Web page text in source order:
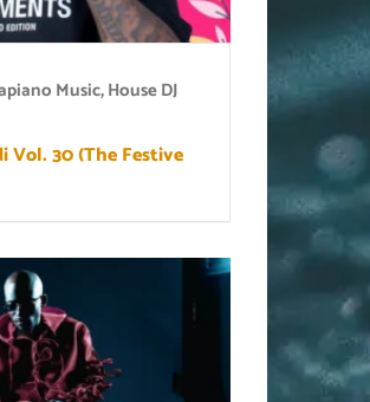
Music,House DJ
Vol. 30 (The Festive